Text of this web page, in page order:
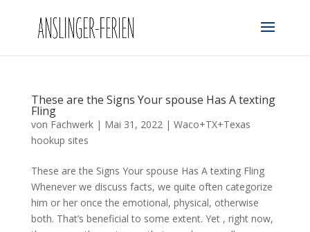
These are the Signs Your spouse Has A texting
Fling
von Fachwerk| Mai 31, 2022| Waco+TX+Texas
hookup sites
These are the Signs Your spouse Has A texting Fling
Whenever we discuss facts, we quite often categorize
him or her once the emotional, physical, otherwise
both. That’s beneficial to some extent. Yet , right now,